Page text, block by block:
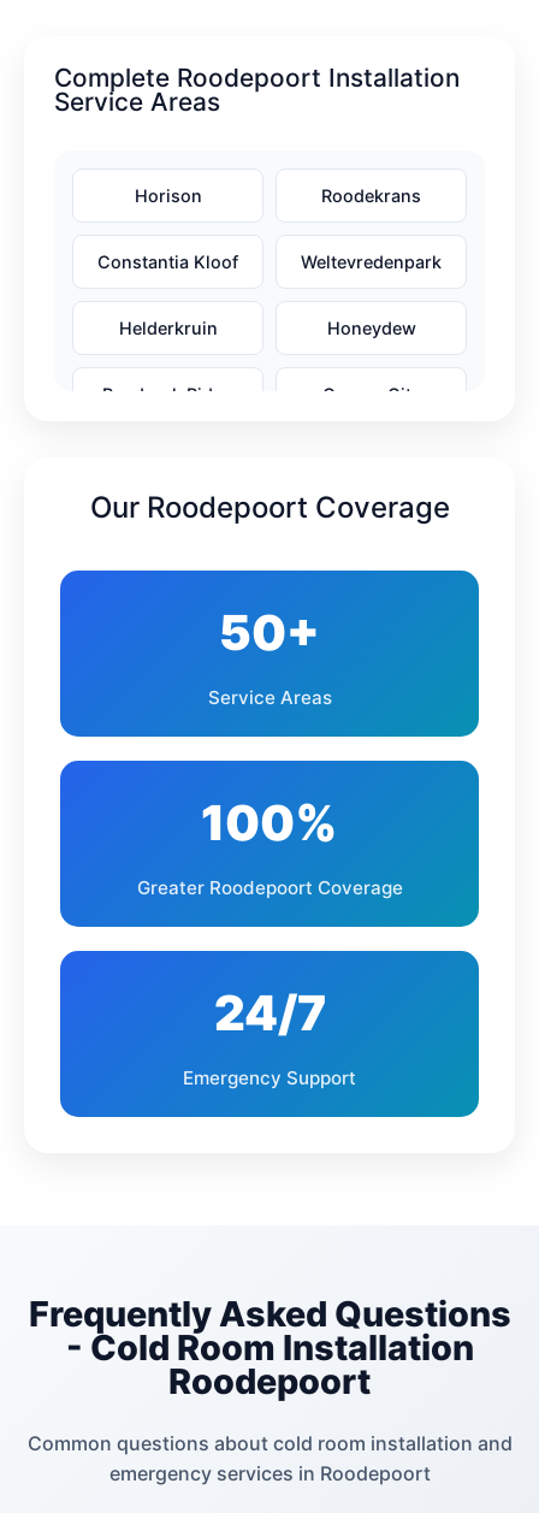
Complete Roodepoort Installation
Service Areas
Horison Roodekrans
Constantia Kloof Weltevredenpark
Helderkruin Honeydew
Randpark Ridge Cosmo City
Zandspruit Noordheuwel
Discovery Florida
Blackheath Cresta
Montroux Linden
Northcliff Greenside
Our Roodepoort Coverage
50+
Service Areas
100%
Greater Roodepoort Coverage
24/7
Emergency Support
Frequently Asked Questions
- Cold Room Installation
Roodepoort
Common questions about cold room installation and
emergency services in Roodepoort